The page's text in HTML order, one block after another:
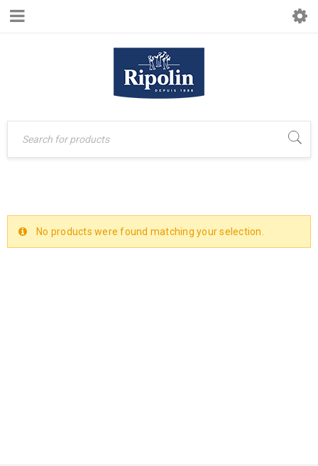
No products were found matching your selection.